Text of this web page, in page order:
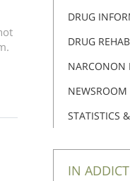
DRUG
DRUG
NARCONON
NEWSROOM
STATISTICS
IN